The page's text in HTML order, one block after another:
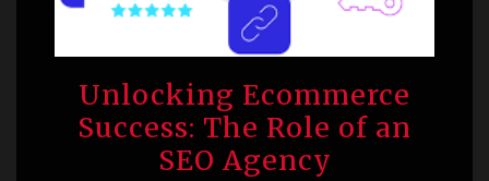
Unlocking Ecommerce
Success: The Role of an
SEO Agency